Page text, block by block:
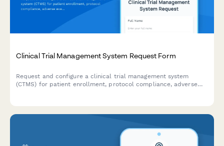
Clinical Trial Management System Request Form
Request and configure a clinical trial management system
(CTMS) for patient enrollment, protocol compliance, adverse